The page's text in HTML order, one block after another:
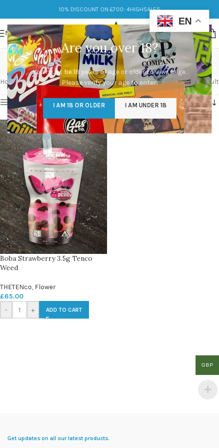
Are you over 18?
You must be 18 years of age or older to view page.
Please verify your age to enter.
I AM 18 OR OLDER I AM UNDER 18
10% DISCOUNT ON £700: 4HIGHSALES
MENU
boba strawberry
Categories
Home/Products tagged “boba strawberry” Showing the single result
Show sidebar
Boba Strawberry 3.5g Tenco
Weed
THETENco, Flower
£65.00
-
+ ADD TO CART
Get updates on all our latest products.
EN
GBP